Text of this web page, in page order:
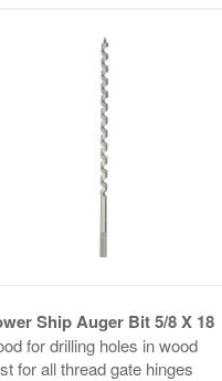
Ship Auger Bit 5/8 X 18
for drilling holes in wood
for all thread gate hinges